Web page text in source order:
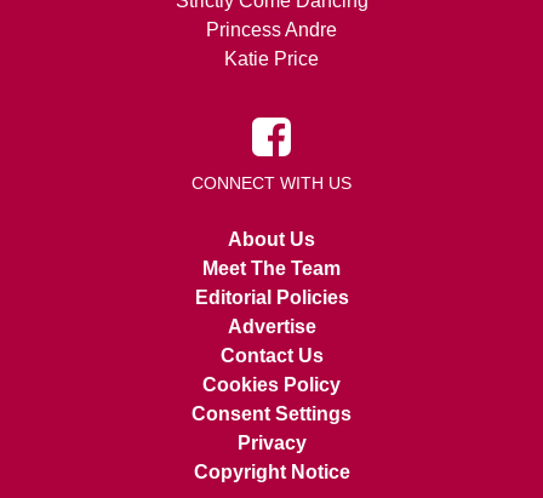
Princess Andre
Katie Price
CONNECT WITH US
About Us
Meet The Team
Editorial Policies
Advertise
Contact Us
Cookies Policy
Consent Settings
Privacy
Copyright Notice